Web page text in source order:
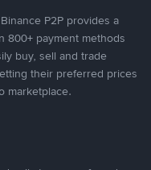
P2P provides a
800+ payment methods
buy, sell and trade
their preferred prices
marketplace.